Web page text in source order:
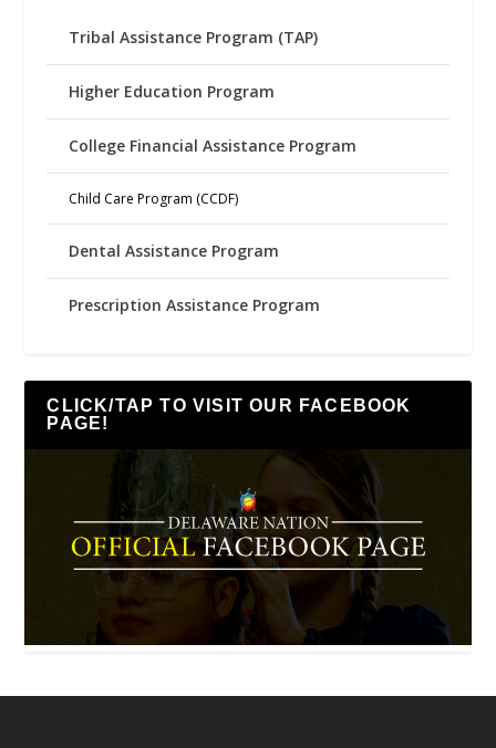
Tribal Assistance Program (TAP)
Higher Education Program
College Financial Assistance Program
Child Care Program (CCDF)
Dental Assistance Program
Prescription Assistance Program
CLICK/TAP TO VISIT OUR FACEBOOK
PAGE!